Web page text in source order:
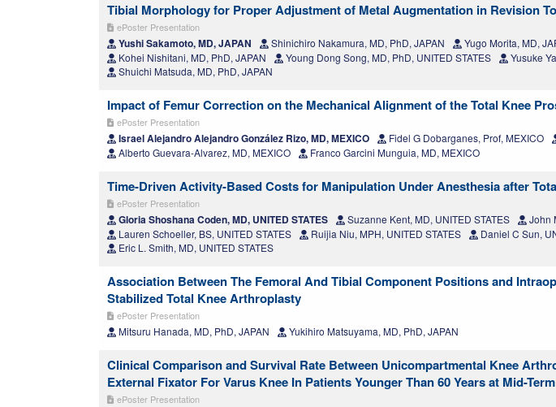
Tibial Morphology for Proper Adjustment of Metal Augmentation in Revision
ePoster Presentation
Yushi Sakamoto, MD, JAPAN Shinichiro Nakamura, MD, PhD, JAPAN Yugo Morita, MD,
Kohei Nishitani, MD, PhD, JAPAN
Young Dong Song, MD, PhD, UNITED STATES
Yusuke
Shuichi Matsuda, MD, PhD, JAPAN
Impact of Femur Correction on the Mechanical Alignment of the Total Knee
ePoster Presentation
Israel Alejandro Alejandro González Rizo, MD, MEXICO Fidel G Dobarganes, Prof, MEXICO
Alberto Guevara-Alvarez, MD, MEXICO
Franco Garcini Munguia, MD, MEXICO
Time-Driven Activity-Based Costs for Manipulation Under Anesthesia after
ePoster Presentation
Gloria Shoshana Coden, MD, UNITED STATES Suzanne Kent, MD, UNITED STATES
John
Lauren Schoeller, BS, UNITED STATES
Ruijia Niu, MPH, UNITED STATES
Daniel C Sun,
Eric L. Smith, MD, UNITED STATES
Association Between The Femoral And Tibial Component Positions and
Stabilized Total Knee Arthroplasty
ePoster Presentation
Mitsuru Hanada, MD, PhD, JAPAN Yukihiro Matsuyama, MD, PhD, JAPAN
Clinical Comparison and Survival Rate Between Unicompartmental Knee
External Fixator For Varus Knee In Patients Younger Than 60 Years at Mid-
ePoster Presentation